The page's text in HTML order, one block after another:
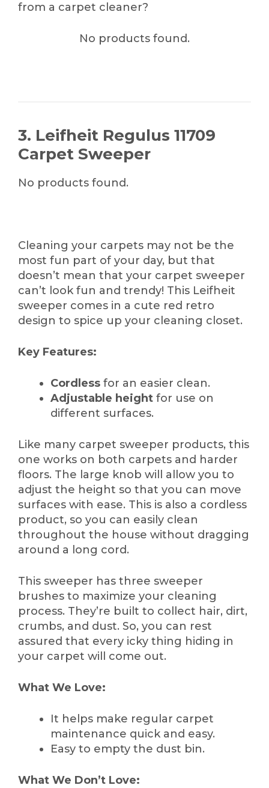
from a carpet cleaner?
No products found.
3. Leifheit Regulus 11709
Carpet Sweeper
No products found.
Cleaning your carpets may not be the
most fun part of your day, but that
doesn’t mean that your carpet sweeper
can’t look fun and trendy! This Leifheit
sweeper comes in a cute red retro
design to spice up your cleaning closet.
Key Features:
Cordless for an easier clean.
Adjustable height for use on
different surfaces.
Like many carpet sweeper products, this
one works on both carpets and harder
floors. The large knob will allow you to
adjust the height so that you can move
surfaces with ease. This is also a cordless
product, so you can easily clean
throughout the house without dragging
around a long cord.
This sweeper has three sweeper
brushes to maximize your cleaning
process. They’re built to collect hair, dirt,
crumbs, and dust. So, you can rest
assured that every icky thing hiding in
your carpet will come out.
What We Love:
It helps make regular carpet
maintenance quick and easy.
Easy to empty the dust bin.
What We Don’t Love: